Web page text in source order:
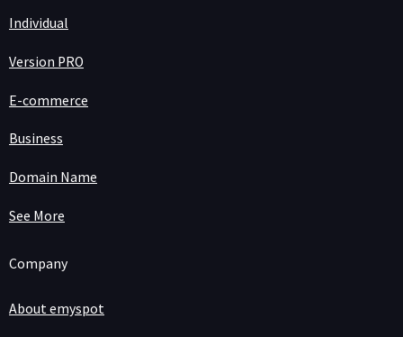
Individual
Version PRO
E-commerce
Business
Domain Name
See More
Company
About emyspot